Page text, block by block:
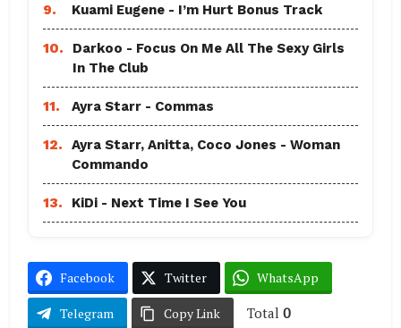
9. Kuami Eugene - I’m Hurt Bonus Track
10.
Darkoo - Focus On Me All The Sexy Girls
In The Club
11. Ayra Starr - Commas
12.
Ayra Starr, Anitta, Coco Jones - Woman
Commando
13. KiDi - Next Time I See You
Facebook Twitter WhatsApp
Telegram Copy Link Total 0